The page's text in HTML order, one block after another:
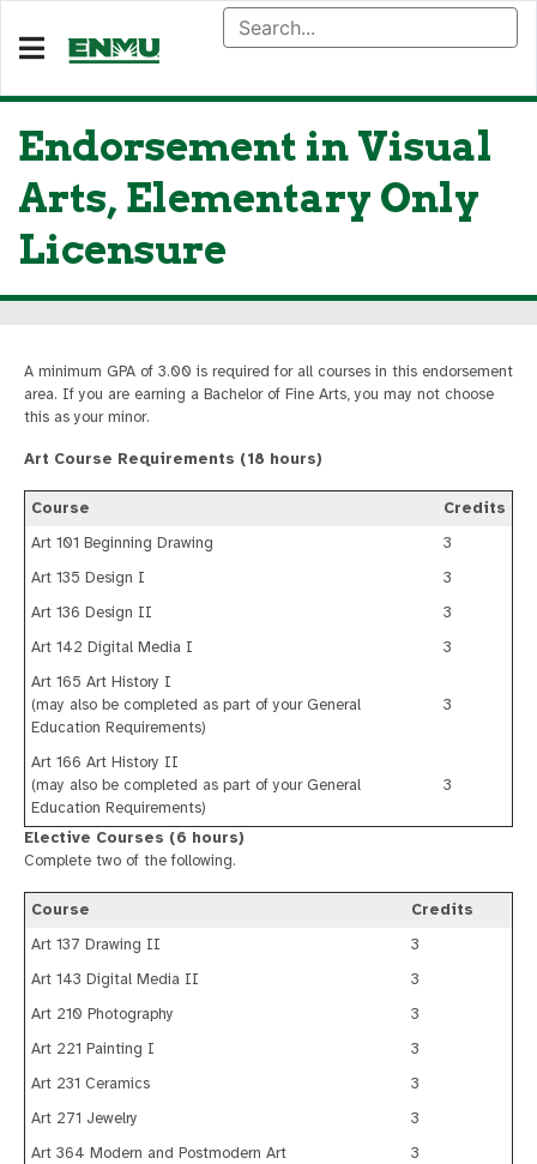
Endorsement in Visual
Arts, Elementary Only
Licensure
A minimum GPA of 3.00 is required for all courses in this endorsement
area. If you are earning a Bachelor of Fine Arts, you may not choose
this as your minor.
Art Course Requirements (18 hours)
Course
Credits
Art 101 Beginning Drawing
3
Art 135 Design I
3
Art 136 Design II
3
Art 142 Digital Media I
3
Art 165 Art History I
(may also be completed as part of your General
Education Requirements)
3
Art 166 Art History II
(may also be completed as part of your General
Education Requirements)
3
Elective Courses (6 hours)
Complete two of the following.
Course
Credits
Art 137 Drawing II
3
Art 143 Digital Media II
3
Art 210 Photography
3
Art 221 Painting I
3
Art 231 Ceramics
3
Art 271 Jewelry
3
Art 364 Modern and Postmodern Art
3